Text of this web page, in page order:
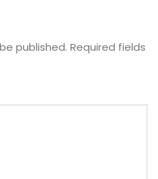
published. Required fields